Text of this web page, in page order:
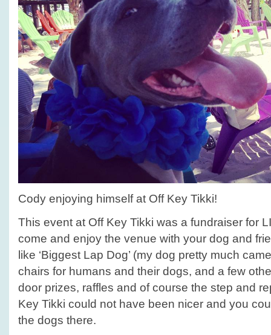
Cody enjoying himself at Off Key Tikki!
This event at Off Key Tikki was a fundraiser for
come and enjoy the venue with your dog and
like ‘Biggest Lap Dog’ (my dog pretty much
chairs for humans and their dogs, and a few
door prizes, raffles and of course the step and
Key Tikki could not have been nicer and you
the dogs there.